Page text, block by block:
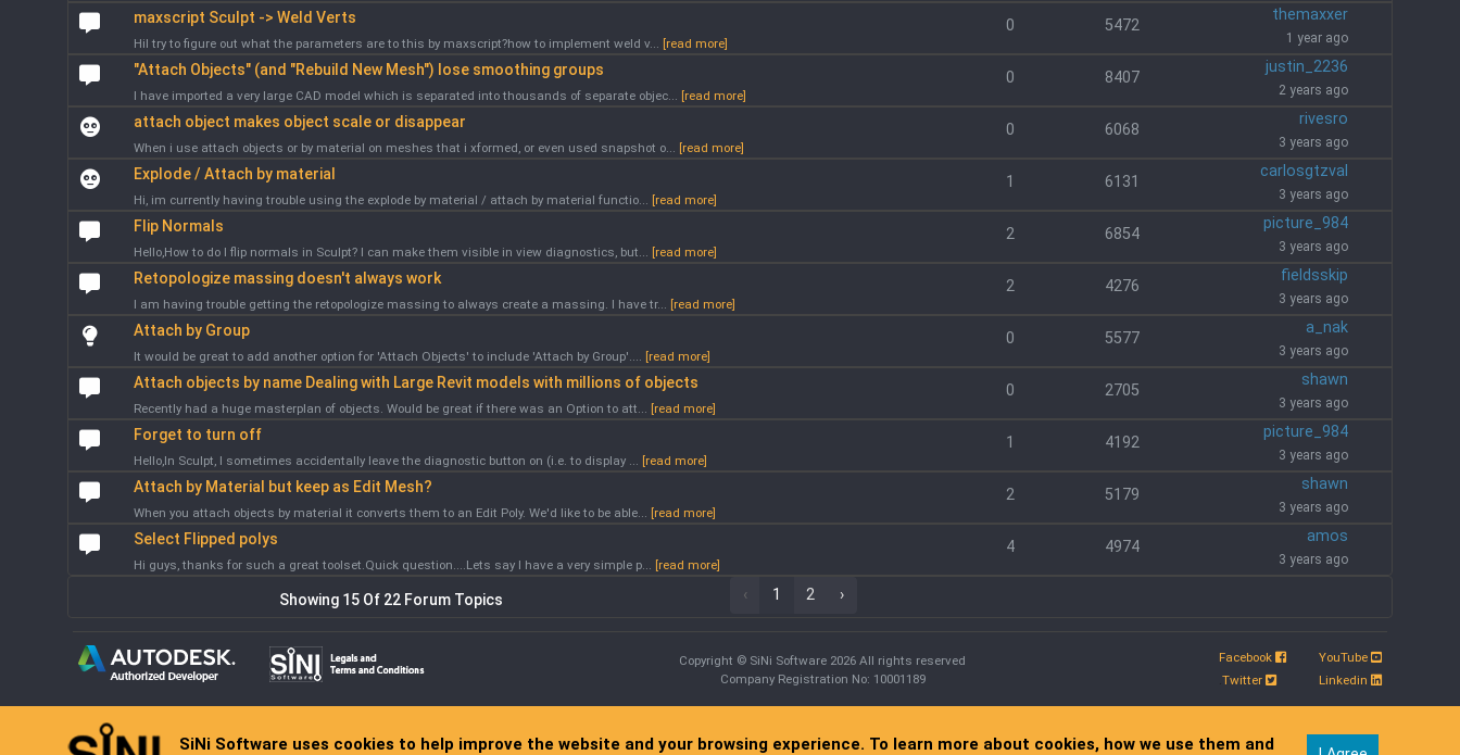
maxscript Sculpt -> Weld Verts
HiI try to figure out what the parameters are to this by maxscript?how to implement weld v... [read more]
0 5472
themaxxer
1 year ago
"Attach Objects" (and "Rebuild New Mesh") lose smoothing groups
I have imported a very large CAD model which is separated into thousands of separate objec... [read more]
0 8407
justin_2236
2 years ago
attach object makes object scale or disappear
When i use attach objects or by material on meshes that i xformed, or even used snapshot o... [read more]
0 6068
rivesro
3 years ago
Explode / Attach by material
Hi, im currently having trouble using the explode by material / attach by material functio... [read more]
1 6131
carlosgtzval
3 years ago
Flip Normals
Hello,How to do I flip normals in Sculpt? I can make them visible in view diagnostics, but... [read more]
2 6854
picture_984
3 years ago
Retopologize massing doesn't always work
I am having trouble getting the retopologize massing to always create a massing. I have tr... [read more]
2 4276
fieldsskip
3 years ago
Attach by Group
It would be great to add another option for 'Attach Objects' to include 'Attach by Group'.... [read more]
0 5577
a_nak
3 years ago
Attach objects by name Dealing with Large Revit models with millions of objects
Recently had a huge masterplan of objects. Would be great if there was an Option to att... [read more]
0 2705
shawn
3 years ago
Forget to turn off
Hello,In Sculpt, I sometimes accidentally leave the diagnostic button on (i.e. to display ... [read more]
1 4192
picture_984
3 years ago
Attach by Material but keep as Edit Mesh?
When you attach objects by material it converts them to an Edit Poly. We'd like to be able... [read more]
2 5179
shawn
3 years ago
Select Flipped polys
Hi guys, thanks for such a great toolset.Quick question....Lets say I have a very simple p... [read more]
4 4974
amos
3 years ago
Showing 15 Of 22 Forum Topics ‹ 1 2 ›
Copyright © SiNi Software 2026 All rights reserved
Company Registration No: 10001189
Facebook
Twitter
YouTube
Linkedin
SiNi Software uses cookies to help improve the website and your browsing experience. To learn more about cookies, how we use them and